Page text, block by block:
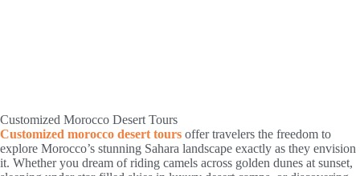
Customized Morocco Desert Tours
Customized morocco desert tours offer travelers the freedom to
explore Morocco’s stunning Sahara landscape exactly as they envision
it. Whether you dream of riding camels across golden dunes at sunset,